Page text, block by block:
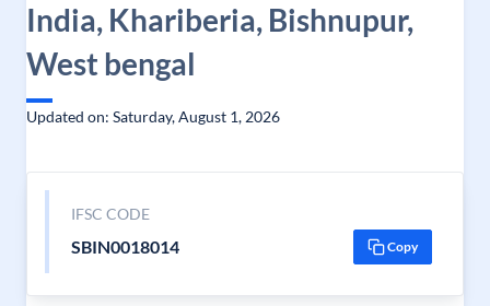
India, Khariberia, Bishnupur,
West bengal
Updated on: Saturday, August 1, 2026
IFSC CODE
SBIN0018014 Copy